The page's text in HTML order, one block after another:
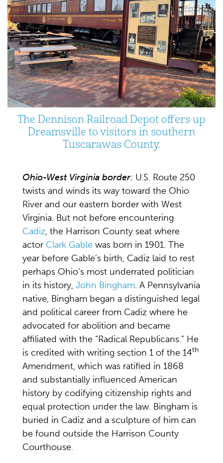
The Dennison Railroad Depot offers up
Dreamsville to visitors in southern
Tuscarawas County.
Ohio-West Virginia border: U.S. Route 250
twists and winds its way toward the Ohio
River and our eastern border with West
Virginia. But not before encountering
Cadiz, the Harrison County seat where
actor Clark Gable was born in 1901. The
year before Gable’s birth, Cadiz laid to rest
perhaps Ohio’s most underrated politician
in its history, John Bingham. A Pennsylvania
native, Bingham began a distinguished legal
and political career from Cadiz where he
advocated for abolition and became
affiliated with the “Radical Republicans.” He
is credited with writing section 1 of the 14th
Amendment, which was ratified in 1868
and substantially influenced American
history by codifying citizenship rights and
equal protection under the law. Bingham is
buried in Cadiz and a sculpture of him can
be found outside the Harrison County
Courthouse.